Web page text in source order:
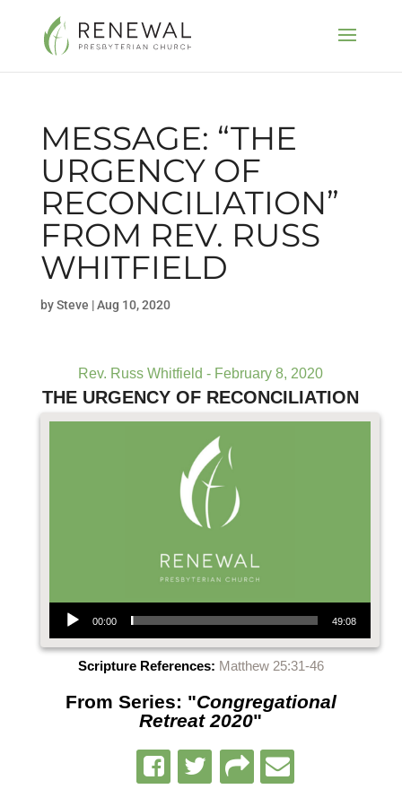
MESSAGE: “THE
URGENCY OF
RECONCILIATION”
FROM REV. RUSS
WHITFIELD
bySteve |Aug 10, 2020
Rev. Russ Whitfield - February 8, 2020
THE URGENCY OF RECONCILIATION
Audio Player
00:00 49:08
Scripture References: Matthew 25:31-46
From Series: "Congregational
Retreat 2020"